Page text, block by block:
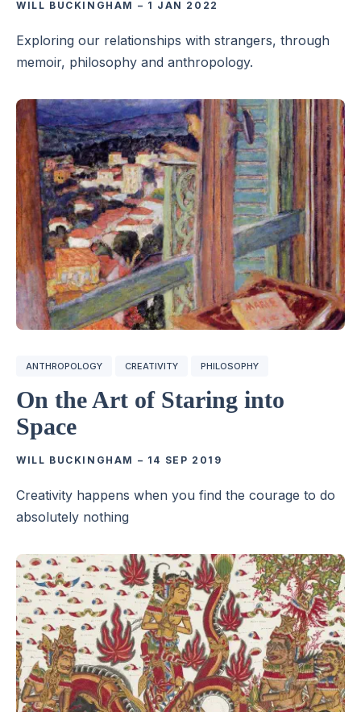
WILL BUCKINGHAM – 1 JAN 2022
Exploring our relationships with strangers, through
memoir, philosophy and anthropology.
ANTHROPOLOGY CREATIVITY PHILOSOPHY
On the Art of Staring into
Space
WILL BUCKINGHAM – 14 SEP 2019
Creativity happens when you find the courage to do
absolutely nothing